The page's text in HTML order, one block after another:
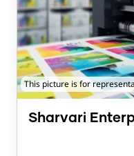
This picture is for
Sharvari